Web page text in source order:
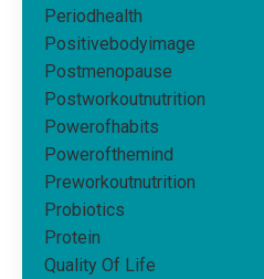
Periodhealth
Positivebodyimage
Postmenopause
Postworkoutnutrition
Powerofhabits
Powerofthemind
Preworkoutnutrition
Probiotics
Protein
Quality Of Life